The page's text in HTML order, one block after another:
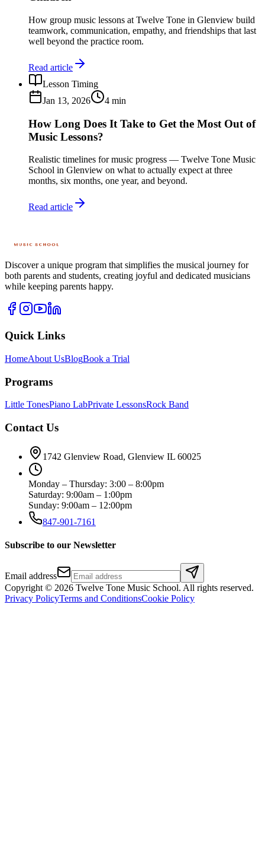
How group music lessons at Twelve Tone in Glenview build
teamwork, communication, empathy, and friendships that last
well beyond the practice room.
Read article
Lesson Timing
Jan 13, 2026
4 min
How Long Does It Take to Get the Most Out of
Music Lessons?
Realistic timelines for music progress — Twelve Tone Music
School in Glenview on what to actually expect at three
months, six months, one year, and beyond.
Read article
Discover a unique program that simplifies the musical journey for
both parents and students, creating joyful and dedicated musicians
while keeping parents happy.
Quick Links
HomeAbout UsBlogBook a Trial
Programs
Little TonesPiano LabPrivate LessonsRock Band
Contact Us
1742 Glenview Road, Glenview IL 60025
Monday – Thursday: 3:00 – 8:00pm
Saturday: 9:00am – 1:00pm
Sunday: 9:00am – 12:00pm
847-901-7161
Subscribe to our Newsletter
Email address
Copyright © 2026 Twelve Tone Music School. All rights reserved.
Privacy PolicyTerms and ConditionsCookie Policy